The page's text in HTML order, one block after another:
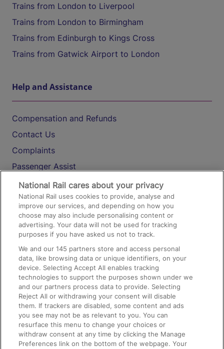
Trains from London to Liverpool
Trains from London to Birmingham
Trains from Edinburgh to Kings Cross
Trains from Gatwick Airport to London
Help and Assistance
Compensation and Refunds
Contact Us
Complaints
Passenger Assist
Media
Text 61016
On the Train
Accessible Train Travel and Facilities
Train Travel with Bicycles
Train Travel with Pets
Train Travel with Children
Food and Drink
National Rail cares about your privacy
National Rail uses cookies to provide, analyse and
improve our services, and depending on how you
choose may also include personalising content or
advertising. Your data will not be used for tracking
purposes if you have asked us not to track.
We and our145 partners store and access personal
data, like browsing data or unique identifiers, on your
device. Selecting Accept All enables tracking
technologies to support the purposes shown under we
and our partners process data to provide. Selecting
Reject All or withdrawing your consent will disable
them. If trackers are disabled, some content and ads
you see may not be as relevant to you. You can
resurface this menu to change your choices or
withdraw consent at any time by clicking the Manage
Preferences link on the bottom of the webpage. Your